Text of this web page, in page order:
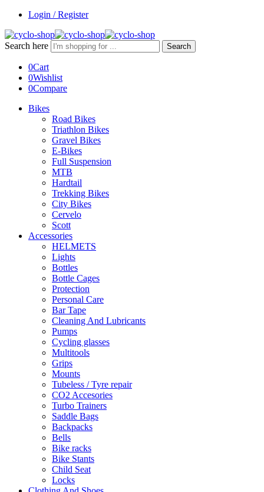
Login / Register
Search here Search
0Cart
0Wishlist
0Compare
Bikes
Road Bikes
Triathlon Bikes
Gravel Bikes
E-Bikes
Full Suspension
MTB
Hardtail
Trekking Bikes
City Bikes
Cervelo
Scott
Accessories
HELMETS
Lights
Bottles
Bottle Cages
Protection
Personal Care
Bar Tape
Cleaning And Lubricants
Pumps
Cycling glasses
Multitools
Grips
Mounts
Tubeless / Tyre repair
CO2 Accesories
Turbo Trainers
Saddle Bags
Backpacks
Bells
Bike racks
Bike Stants
Child Seat
Locks